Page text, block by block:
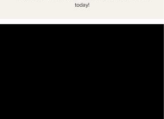
today!